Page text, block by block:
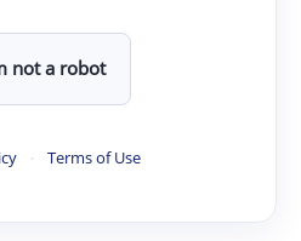
not a robot
· Terms of Use